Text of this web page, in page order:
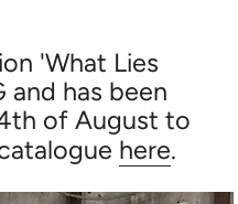
'What Lies
and has been
of August to
here.